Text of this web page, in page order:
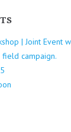
| Joint Event
field campaign.